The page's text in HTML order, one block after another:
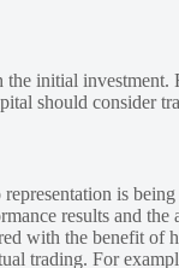
initial investment.
should consider
is
results and the
with the benefit of
trading. For